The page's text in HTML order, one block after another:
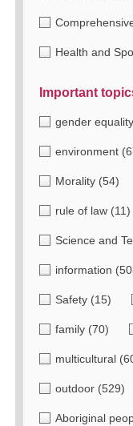
Health and
Important
gender equality
environment
Morality (54)
rule of law (11)
Science and
information
Safety (15)
family (70)
multicultural
outdoor (529)
Aboriginal